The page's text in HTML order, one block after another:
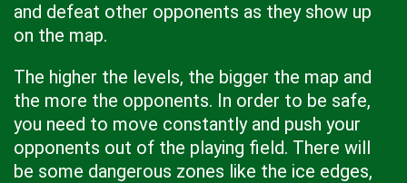
and defeat other opponents as they show up
on the map.
The higher the levels, the bigger the map and
the more the opponents. In order to be safe,
you need to move constantly and push your
opponents out of the playing field. There will
be some dangerous zones like the ice edges,